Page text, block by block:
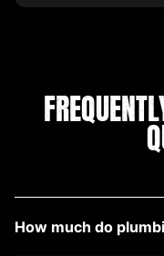
How much do